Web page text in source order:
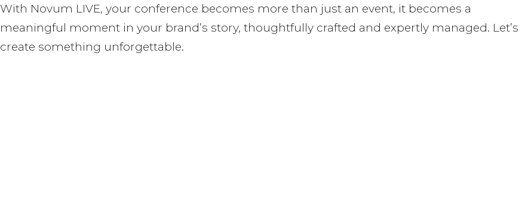
With Novum LIVE, your conference becomes more than just an event, it becomes a
meaningful moment in your brand’s story, thoughtfully crafted and expertly managed. Let’s
create something unforgettable.